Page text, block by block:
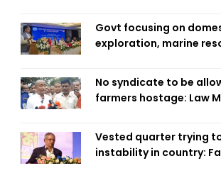
Govt focusing on
exploration, marine
No syndicate to be
farmers hostage: Law
Vested quarter trying
instability in country: